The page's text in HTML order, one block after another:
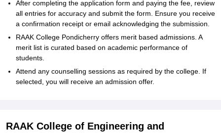
After completing the application form and paying the fee, review
all entries for accuracy and submit the form. Ensure you receive
a confirmation receipt or email acknowledging the submission.
RAAK College Pondicherry offers merit based admissions. A
merit list is curated based on academic performance of
students.
Attend any counselling sessions as required by the college. If
selected, you will receive an admission offer.
RAAK College of Engineering and